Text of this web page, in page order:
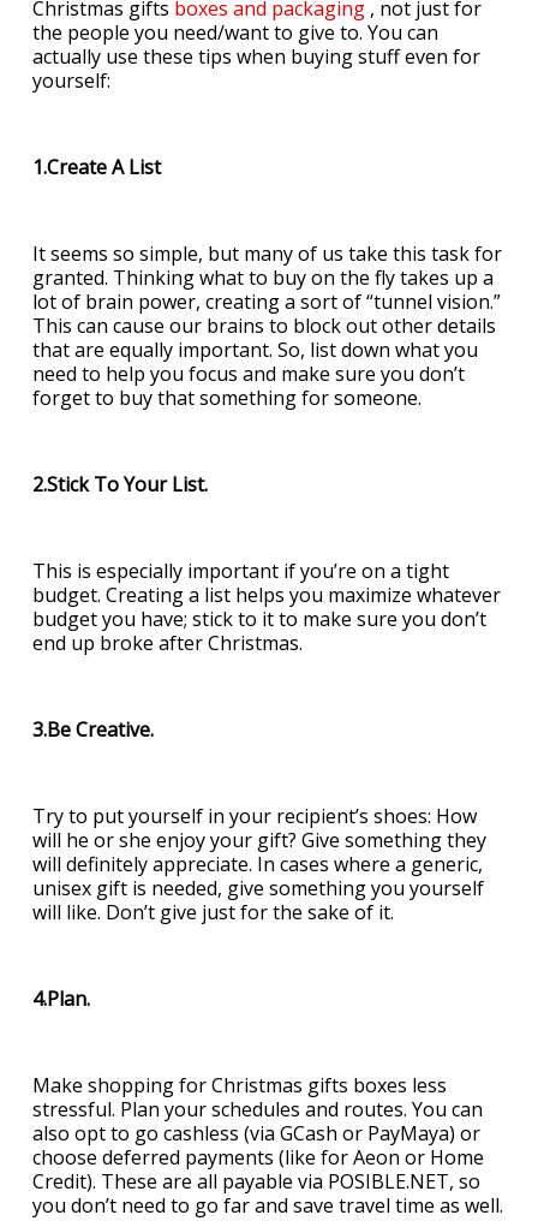
Christmas gifts boxes and packaging , not just for
the people you need/want to give to. You can
actually use these tips when buying stuff even for
yourself:
1.Create A List
It seems so simple, but many of us take this task for
granted. Thinking what to buy on the fly takes up a
lot of brain power, creating a sort of “tunnel vision.”
This can cause our brains to block out other details
that are equally important. So, list down what you
need to help you focus and make sure you don’t
forget to buy that something for someone.
2.Stick To Your List.
This is especially important if you’re on a tight
budget. Creating a list helps you maximize whatever
budget you have; stick to it to make sure you don’t
end up broke after Christmas.
3.Be Creative.
Try to put yourself in your recipient’s shoes: How
will he or she enjoy your gift? Give something they
will definitely appreciate. In cases where a generic,
unisex gift is needed, give something you yourself
will like. Don’t give just for the sake of it.
4.Plan.
Make shopping for Christmas gifts boxes less
stressful. Plan your schedules and routes. You can
also opt to go cashless (via GCash or PayMaya) or
choose deferred payments (like for Aeon or Home
Credit). These are all payable via POSIBLE.NET, so
you don’t need to go far and save travel time as well.